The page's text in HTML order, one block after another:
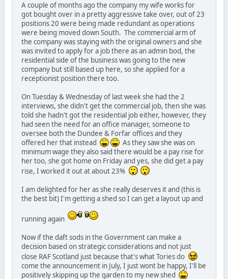
A couple of months ago the company my wife works for
got bought over in a pretty aggressive take over, out of 23
positions 20 were being made redundant as operations
were being moved down South. The commercial arm of
the company was staying with the original owners and she
was invited to apply for a job there as an admin bod, the
residential side of the business was going to the new
company but still based up here, so she applied for a
receptionist position there too.
On Tuesday & Wednesday of last week she had the 2
interviews, she didn't get the commercial job, then she was
told she hadn't got the residential job either, however, they
had seen the need for an office manager, someone to
oversee both the Dundee & Forfar offices and they
offered her that instead
As they saw she was on
minimum wage they also said there would be a pay rise for
her too, she got home on Friday and yes, she did get a pay
rise, I worked it out at about 23%
I am delighted for her as she really deserves it and (this is
the best bit) I'm getting a shed so I can get a layout up and
running again
Now if the daft sods in the Government can make a
decision based on strategic considerations and not just
close RAF Scotland just because that's what Tories do
come the announcement in July, I just wont be happy, I'll be
positively skipping up the garden to my new shed